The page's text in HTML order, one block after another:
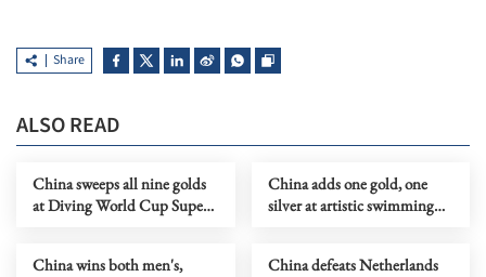
Share
ALSO READ
China sweeps all nine golds
at Diving World Cup Super
China adds one gold, one
silver at artistic swimming
China wins both men's,
China defeats Netherlands